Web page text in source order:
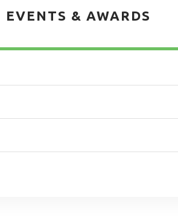
EVENTS & AWARDS